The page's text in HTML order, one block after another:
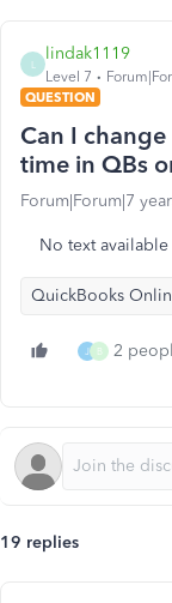
lindak1119
Level 7
QUESTION
Can I
time in QBs
Forum|Forum|7
No text available
QuickBooks
J B 2
19 replies